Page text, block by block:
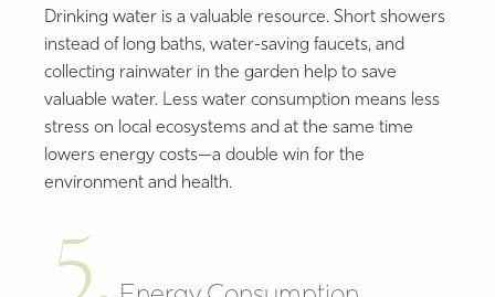
Drinking water is a valuable resource. Short showers
instead of long baths, water-saving faucets, and
collecting rainwater in the garden help to save
valuable water. Less water consumption means less
stress on local ecosystems and at the same time
lowers energy costs—a double win for the
environment and health.